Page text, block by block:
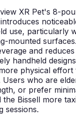
XR Pet's 8-
use, particularly
mounted
and
handheld
physical effort
Users who are
or prefer
Bissell more
sessions.